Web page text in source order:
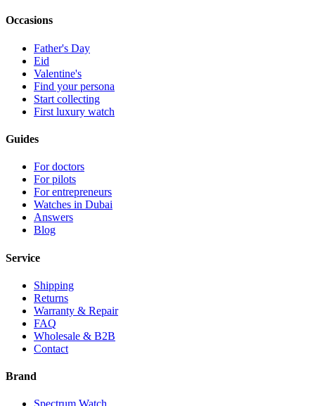
Occasions
Father's Day
Eid
Valentine's
Find your persona
Start collecting
First luxury watch
Guides
For doctors
For pilots
For entrepreneurs
Watches in Dubai
Answers
Blog
Service
Shipping
Returns
Warranty & Repair
FAQ
Wholesale & B2B
Contact
Brand